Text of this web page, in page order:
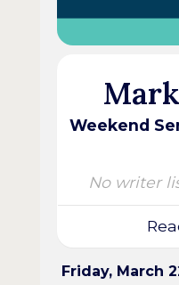
Weekend
No writer
Friday, March